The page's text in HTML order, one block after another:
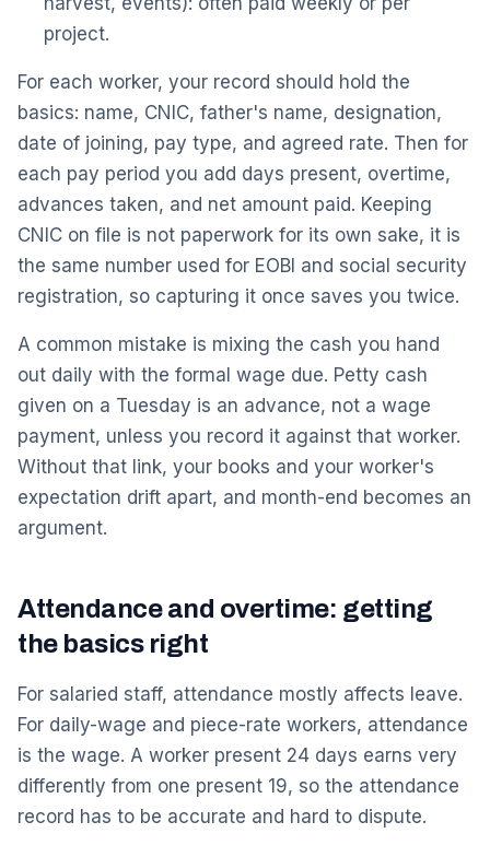
project.
For each worker, your record should hold the
basics: name, CNIC, father's name, designation,
date of joining, pay type, and agreed rate. Then for
each pay period you add days present, overtime,
advances taken, and net amount paid. Keeping
CNIC on file is not paperwork for its own sake, it is
the same number used for EOBI and social security
registration, so capturing it once saves you twice.
A common mistake is mixing the cash you hand
out daily with the formal wage due. Petty cash
given on a Tuesday is an advance, not a wage
payment, unless you record it against that worker.
Without that link, your books and your worker's
expectation drift apart, and month-end becomes an
argument.
Attendance and overtime: getting
the basics right
For salaried staff, attendance mostly affects leave.
For daily-wage and piece-rate workers, attendance
is the wage. A worker present 24 days earns very
differently from one present 19, so the attendance
record has to be accurate and hard to dispute.